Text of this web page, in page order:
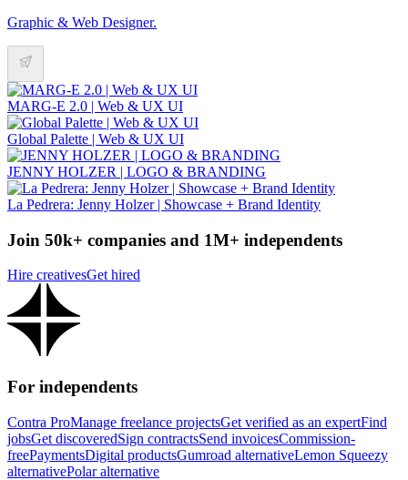
Graphic & Web Designer.
MARG-E 2.0 | Web & UX UI
Global Palette | Web & UX UI
JENNY HOLZER | LOGO & BRANDING
La Pedrera: Jenny Holzer | Showcase + Brand Identity
Join 50k+ companies and 1M+ independents
Hire creativesGet hired
For independents
Contra ProManage freelance projectsGet verified as an expertFind
jobsGet discoveredSign contractsSend invoicesCommission-
freePaymentsDigital productsGumroad alternativeLemon Squeezy
alternativePolar alternative